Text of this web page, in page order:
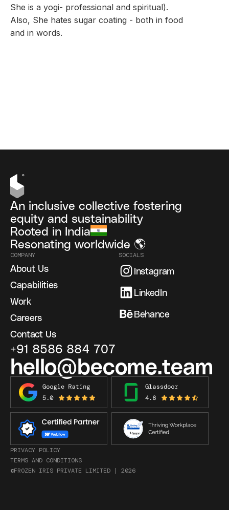
She is a yogi- professional and spiritual).
Also, She hates sugar coating - both in food
and in words.
An inclusive collective fostering
equity and sustainability
Rooted in India
Resonating worldwide 🌎
COMPANY
About Us
Capabilities
Work
Careers
Contact Us
SOCIALS
Instagram
LinkedIn
Behance
+91 8586 884 707
hello@become.team
PRIVACY POLICY
TERMS AND CONDITIONS
©FROZEN IRIS PRIVATE LIMITED | 2026